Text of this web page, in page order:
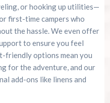
or hooking up utilities—
first-time campers who
the hassle. We even offer
to ensure you feel
friendly options mean you
for the adventure, and our
add-ons like linens and